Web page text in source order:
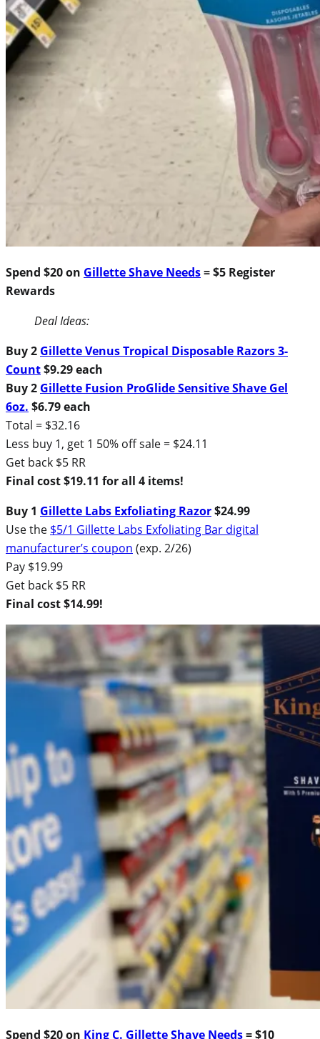
Spend $20 on Gillette Shave Needs= $5 Register
Rewards
Deal Ideas:
Buy 2 Gillette Venus Tropical Disposable Razors 3-
Count$9.29 each
Buy 2 Gillette Fusion ProGlide Sensitive Shave Gel
6oz. $6.79 each
Total = $32.16
Less buy 1, get 1 50% off sale = $24.11
Get back $5 RR
Final cost $19.11 for all 4 items!
Buy 1 Gillette Labs Exfoliating Razor$24.99
Use the $5/1 Gillette Labs Exfoliating Bar digital
manufacturer’s coupon (exp. 2/26)
Pay $19.99
Get back $5 RR
Final cost $14.99!
Spend $20 on King C. Gillette Shave Needs= $10